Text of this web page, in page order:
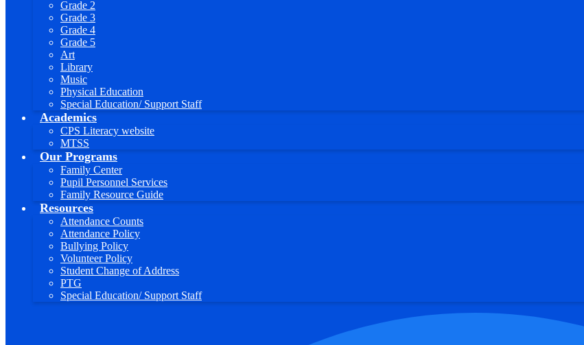
Grade 2
Grade 3
Grade 4
Grade 5
Art
Library
Music
Physical Education
Special Education/ Support Staff
Academics
CPS Literacy website
MTSS
Our Programs
Family Center
Pupil Personnel Services
Family Resource Guide
Resources
Attendance Counts
Attendance Policy
Bullying Policy
Volunteer Policy
Student Change of Address
PTG
Special Education/ Support Staff